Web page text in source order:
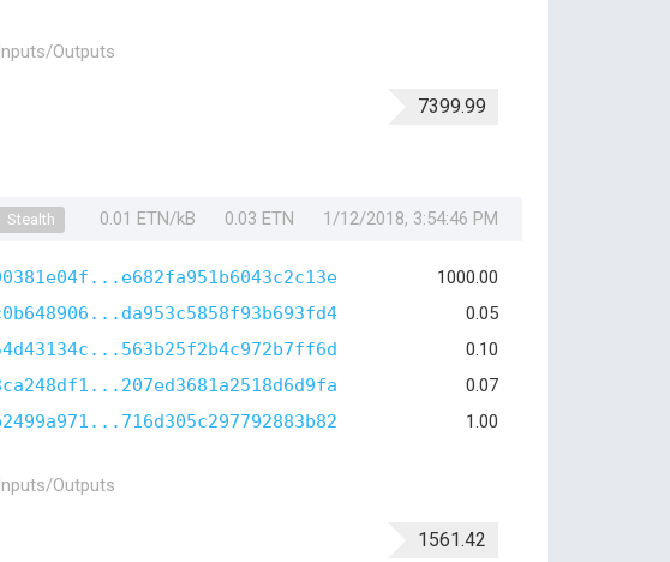
Outputs
7399.99
Stealth 0.01 ETN/kB 0.03 ETN 1/12/2018, 3:54:46 PM
1000.00
0.05
0.10
0.07
1.00
Outputs
1561.42